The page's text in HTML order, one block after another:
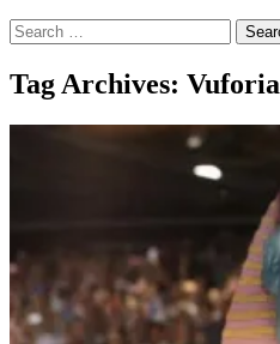
Search
for:
Tag Archives: Vuforia